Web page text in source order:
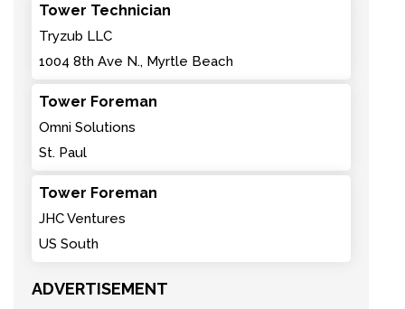
Tower Technician
Tryzub LLC
1004 8th Ave N., Myrtle Beach
Tower Foreman
Omni Solutions
St. Paul
Tower Foreman
JHC Ventures
US South
ADVERTISEMENT